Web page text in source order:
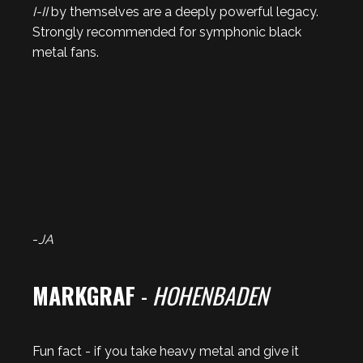
I-IIby themselves are a deeply powerful legacy.
Strongly recommended for symphonic black
metal fans.
-JA
MARKGRAF - HOHENBADEN
Fun fact - if you take heavy metal and give it